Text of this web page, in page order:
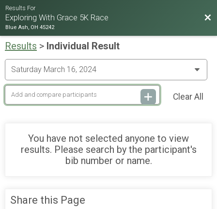
Results For
Exploring With Grace 5K Race
Blue Ash, OH 45242
Results > Individual Result
Clear All
You have not selected anyone to view
results. Please search by the participant's
bib number or name.
Share this Page